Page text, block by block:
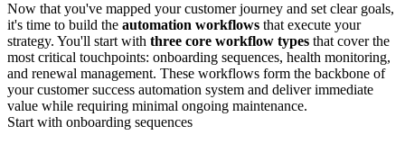
Now that you've mapped your customer journey and set clear goals,
it's time to build the automation workflows that execute your
strategy. You'll start with three core workflow types that cover the
most critical touchpoints: onboarding sequences, health monitoring,
and renewal management. These workflows form the backbone of
your customer success automation system and deliver immediate
value while requiring minimal ongoing maintenance.
Start with onboarding sequences